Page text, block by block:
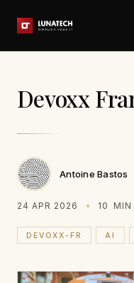
Devoxx
Antoine Bastos
24 APR 2026 10 MIN
DEVOXX-FR AI